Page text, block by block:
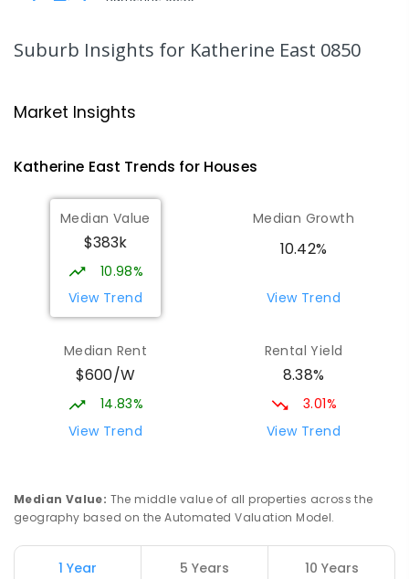
Katherine 0850
Kintore Street School
Katherine 0850
SPECIAL
COMBINED
48ENROLLED
Katherine South Primary School
PRIMARY -6
COMBINED
331ENROLLED
Manyallaluk School 63.23
Barunga School 63.24km
Barunga 0852
Suburb Insights for Katherine East 0850
Market Insights
Katherine East Trends for Houses
Median Value
$383k
10.98%
View Trend
Median Growth
10.42%
View Trend
Median Rent
$600/W
14.83%
View Trend
Rental Yield
8.38%
3.01%
View Trend
Median Value: The middle value of all properties across the
geography based on the Automated Valuation Model.
1 Year 5 Years 10 Years